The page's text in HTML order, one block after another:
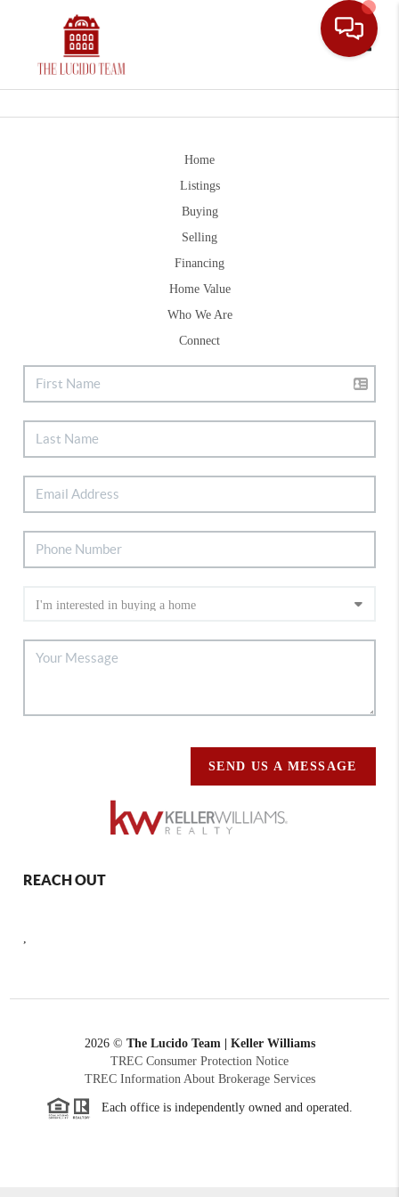
Home
Listings
Buying
Selling
Financing
Home Value
Who We Are
Connect
SEND US A MESSAGE
REACH OUT
,
2026© The Lucido Team | Keller Williams
TREC Consumer Protection Notice
TREC Information About Brokerage Services
Each office is independently owned and operated.